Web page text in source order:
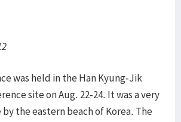
was held in the Han Kyung-Jik
site on Aug. 22-24. It was a very
the eastern beach of Korea. The